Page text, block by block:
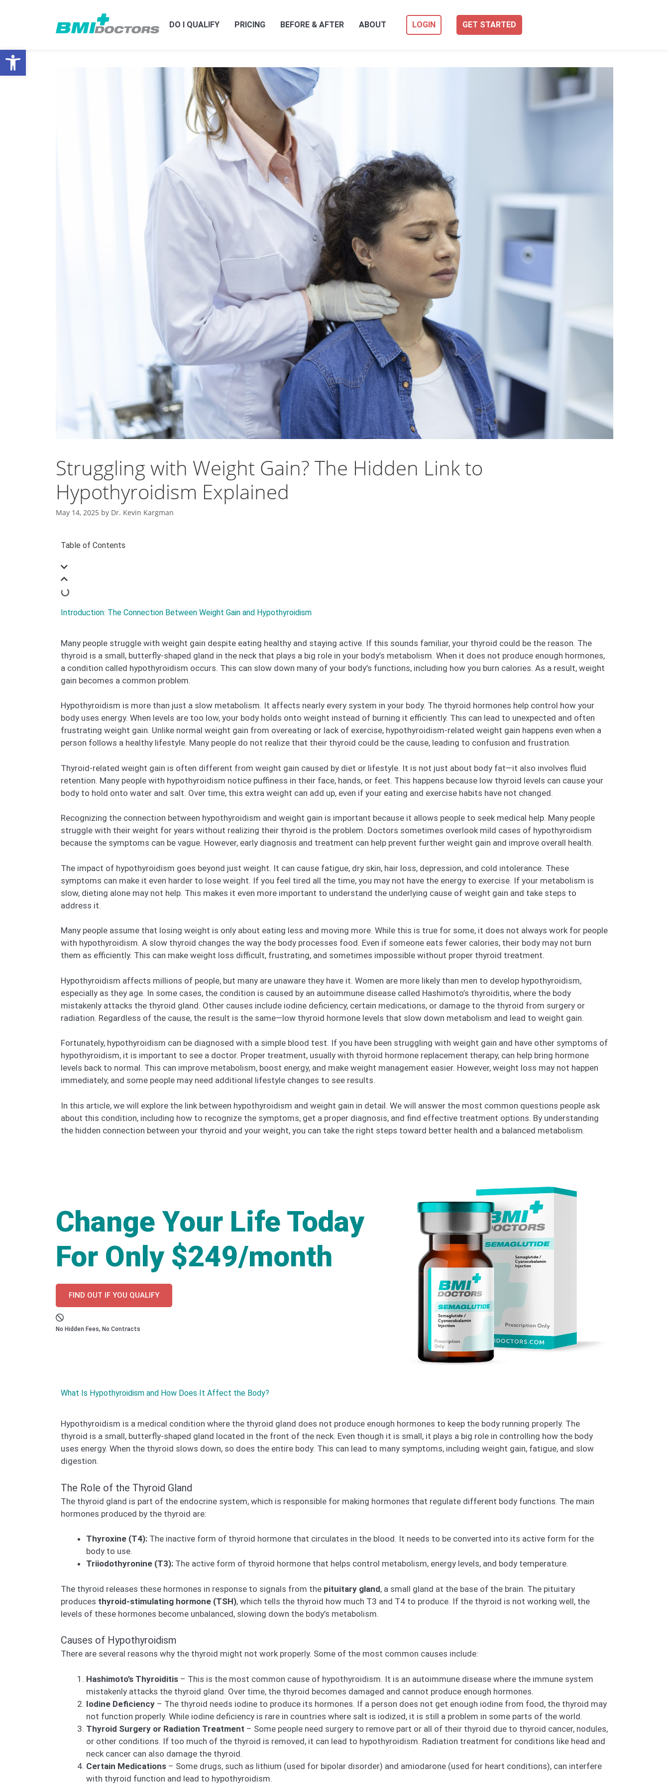
DO I QUALIFY PRICING BEFORE & AFTER ABOUT LOGIN GET STARTED
Struggling with Weight Gain? The Hidden Link to
Hypothyroidism Explained
May 14, 2025 by Dr. Kevin Kargman
Table of Contents
Introduction: The Connection Between Weight Gain and Hypothyroidism
Many people struggle with weight gain despite eating healthy and staying active. If this sounds familiar, your thyroid could be the reason. The
thyroid is a small, butterfly-shaped gland in the neck that plays a big role in your body’s metabolism. When it does not produce enough hormones,
a condition called hypothyroidism occurs. This can slow down many of your body’s functions, including how you burn calories. As a result, weight
gain becomes a common problem.
Hypothyroidism is more than just a slow metabolism. It affects nearly every system in your body. The thyroid hormones help control how your
body uses energy. When levels are too low, your body holds onto weight instead of burning it efficiently. This can lead to unexpected and often
frustrating weight gain. Unlike normal weight gain from overeating or lack of exercise, hypothyroidism-related weight gain happens even when a
person follows a healthy lifestyle. Many people do not realize that their thyroid could be the cause, leading to confusion and frustration.
Thyroid-related weight gain is often different from weight gain caused by diet or lifestyle. It is not just about body fat—it also involves fluid
retention. Many people with hypothyroidism notice puffiness in their face, hands, or feet. This happens because low thyroid levels can cause your
body to hold onto water and salt. Over time, this extra weight can add up, even if your eating and exercise habits have not changed.
Recognizing the connection between hypothyroidism and weight gain is important because it allows people to seek medical help. Many people
struggle with their weight for years without realizing their thyroid is the problem. Doctors sometimes overlook mild cases of hypothyroidism
because the symptoms can be vague. However, early diagnosis and treatment can help prevent further weight gain and improve overall health.
The impact of hypothyroidism goes beyond just weight. It can cause fatigue, dry skin, hair loss, depression, and cold intolerance. These
symptoms can make it even harder to lose weight. If you feel tired all the time, you may not have the energy to exercise. If your metabolism is
slow, dieting alone may not help. This makes it even more important to understand the underlying cause of weight gain and take steps to
address it.
Many people assume that losing weight is only about eating less and moving more. While this is true for some, it does not always work for people
with hypothyroidism. A slow thyroid changes the way the body processes food. Even if someone eats fewer calories, their body may not burn
them as efficiently. This can make weight loss difficult, frustrating, and sometimes impossible without proper thyroid treatment.
Hypothyroidism affects millions of people, but many are unaware they have it. Women are more likely than men to develop hypothyroidism,
especially as they age. In some cases, the condition is caused by an autoimmune disease called Hashimoto’s thyroiditis, where the body
mistakenly attacks the thyroid gland. Other causes include iodine deficiency, certain medications, or damage to the thyroid from surgery or
radiation. Regardless of the cause, the result is the same—low thyroid hormone levels that slow down metabolism and lead to weight gain.
Fortunately, hypothyroidism can be diagnosed with a simple blood test. If you have been struggling with weight gain and have other symptoms of
hypothyroidism, it is important to see a doctor. Proper treatment, usually with thyroid hormone replacement therapy, can help bring hormone
levels back to normal. This can improve metabolism, boost energy, and make weight management easier. However, weight loss may not happen
immediately, and some people may need additional lifestyle changes to see results.
In this article, we will explore the link between hypothyroidism and weight gain in detail. We will answer the most common questions people ask
about this condition, including how to recognize the symptoms, get a proper diagnosis, and find effective treatment options. By understanding
the hidden connection between your thyroid and your weight, you can take the right steps toward better health and a balanced metabolism.
Change Your Life Today
For Only $249/month
FIND OUT IF YOU QUALIFY
No Hidden Fees, No Contracts
What Is Hypothyroidism and How Does It Affect the Body?
Hypothyroidism is a medical condition where the thyroid gland does not produce enough hormones to keep the body running properly. The
thyroid is a small, butterfly-shaped gland located in the front of the neck. Even though it is small, it plays a big role in controlling how the body
uses energy. When the thyroid slows down, so does the entire body. This can lead to many symptoms, including weight gain, fatigue, and slow
digestion.
The Role of the Thyroid Gland
The thyroid gland is part of the endocrine system, which is responsible for making hormones that regulate different body functions. The main
hormones produced by the thyroid are:
Thyroxine (T4): The inactive form of thyroid hormone that circulates in the blood. It needs to be converted into its active form for the
body to use.
Triiodothyronine (T3): The active form of thyroid hormone that helps control metabolism, energy levels, and body temperature.
The thyroid releases these hormones in response to signals from the pituitary gland, a small gland at the base of the brain. The pituitary
produces thyroid-stimulating hormone (TSH), which tells the thyroid how much T3 and T4 to produce. If the thyroid is not working well, the
levels of these hormones become unbalanced, slowing down the body’s metabolism.
Causes of Hypothyroidism
There are several reasons why the thyroid might not work properly. Some of the most common causes include:
Hashimoto’s Thyroiditis – This is the most common cause of hypothyroidism. It is an autoimmune disease where the immune system
mistakenly attacks the thyroid gland. Over time, the thyroid becomes damaged and cannot produce enough hormones.
Iodine Deficiency – The thyroid needs iodine to produce its hormones. If a person does not get enough iodine from food, the thyroid may
not function properly. While iodine deficiency is rare in countries where salt is iodized, it is still a problem in some parts of the world.
Thyroid Surgery or Radiation Treatment – Some people need surgery to remove part or all of their thyroid due to thyroid cancer, nodules,
or other conditions. If too much of the thyroid is removed, it can lead to hypothyroidism. Radiation treatment for conditions like head and
neck cancer can also damage the thyroid.
Certain Medications – Some drugs, such as lithium (used for bipolar disorder) and amiodarone (used for heart conditions), can interfere
with thyroid function and lead to hypothyroidism.
Open toolbar